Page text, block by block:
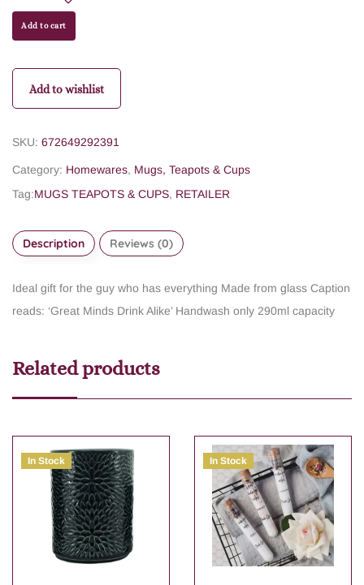
Add to cart
Add to wishlist
SKU: 672649292391
Category: Homewares, Mugs, Teapots & Cups
Tag:MUGS TEAPOTS & CUPS, RETAILER
Description Reviews (0)
Ideal gift for the guy who has everything Made from glass Caption
reads: ‘Great Minds Drink Alike’Handwash only 290ml capacity
Related products
In Stock In Stock